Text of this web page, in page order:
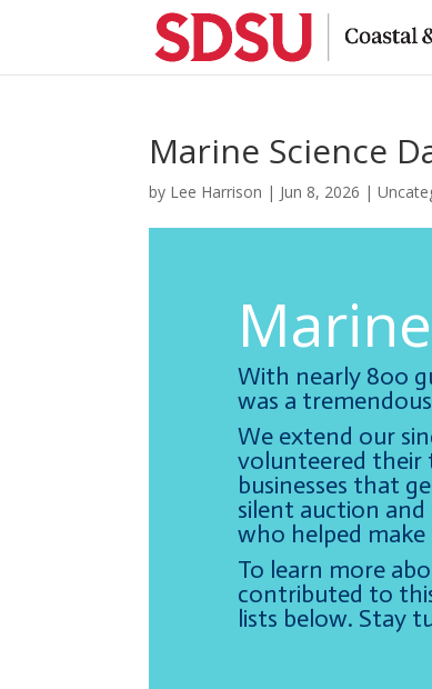
Marine Science
by Lee Harrison | Jun 8, 2026 |
With nearly 800
was a
We extend our
volunteered their
businesses that
silent auction
who helped make
To learn more
contributed to
lists below. Stay